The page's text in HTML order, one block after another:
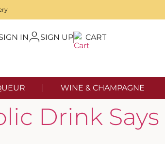
IN SIGN UP CART
WINE & CHAMPAGNE
Drink